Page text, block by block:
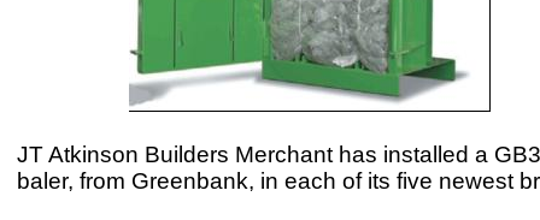
JT Atkinson Builders Merchant has installed a
baler, from Greenbank, in each of its five newest